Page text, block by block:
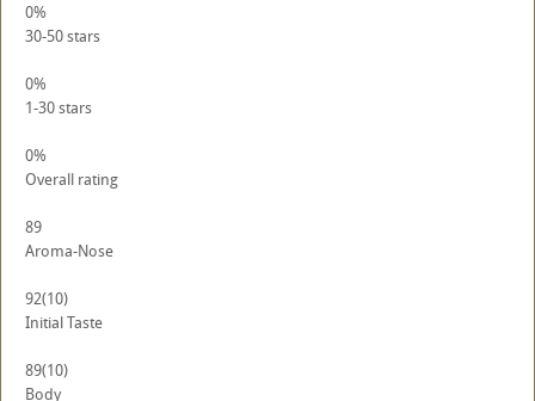
0%
30-50 stars
0%
1-30 stars
0%
Overall rating
89
Aroma-Nose
92(10)
Initial Taste
89(10)
Body